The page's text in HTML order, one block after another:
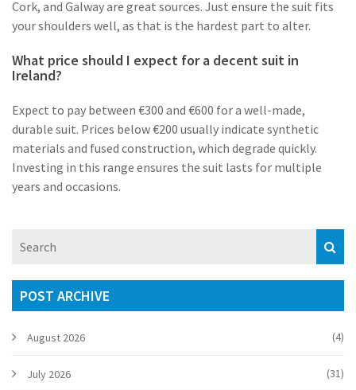
Cork, and Galway are great sources. Just ensure the suit fits
your shoulders well, as that is the hardest part to alter.
What price should I expect for a decent suit in
Ireland?
Expect to pay between €300 and €600 for a well-made,
durable suit. Prices below €200 usually indicate synthetic
materials and fused construction, which degrade quickly.
Investing in this range ensures the suit lasts for multiple
years and occasions.
POST ARCHIVE
August 2026 (4)
July 2026 (31)